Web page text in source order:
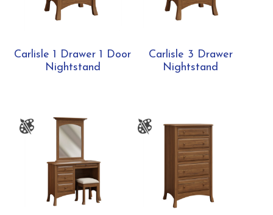
Carlisle 1 Drawer 1 Door
Nightstand
Carlisle 3 Drawer
Nightstand